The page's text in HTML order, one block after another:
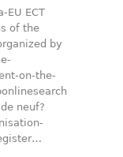
EU ECT
of the
by
on-the-
neuf?